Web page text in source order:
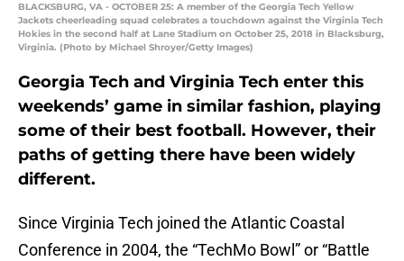
BLACKSBURG, VA - OCTOBER 25: A member of the Georgia Tech Yellow
Jackets cheerleading squad celebrates a touchdown against the Virginia Tech
Hokies in the second half at Lane Stadium on October 25, 2018 in Blacksburg,
Virginia. (Photo by Michael Shroyer/Getty Images)
Georgia Tech and Virginia Tech enter this
weekends’ game in similar fashion, playing
some of their best football. However, their
paths of getting there have been widely
different.
Since Virginia Tech joined the Atlantic Coastal
Conference in 2004, the “TechMo Bowl” or “Battle